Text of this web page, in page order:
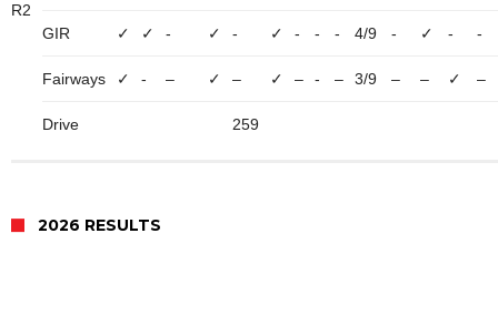
R2
GIR ✓ ✓ - ✓ - ✓ - - - 4/9 - ✓ - -
Fairways ✓ - – ✓ – ✓ – - – 3/9 – – ✓ –
Drive 259
2026 RESULTS